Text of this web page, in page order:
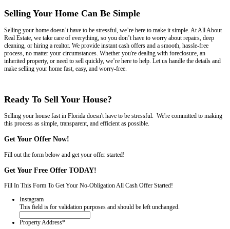
Sellers can expect to deduct about 6% from their final sale price to
$0 – There are no commissions, costs, or fees.
Who Pays Closing Costs?:
The seller’s portion will run about 2% of the final sale price.
Inspection & Financing Contingency*:
Required by lenders. As such, up to 15% of sales
Not required.
Appraisal Needed:
Required for a loan to be funded by a traditional bank.